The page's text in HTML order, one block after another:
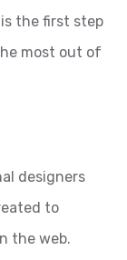
is the first step
most out of
designers
to
the web.